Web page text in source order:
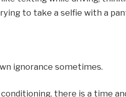
to take a selfie with a
ignorance sometimes.
there is a time